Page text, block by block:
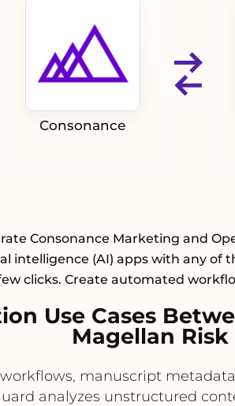
Consonance
Consonance Marketing and
intelligence (AI) apps with any of
clicks. Create automated
Use Cases
Magellan Risk
manuscript
analyzes unstructured